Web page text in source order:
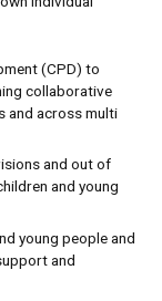
(CPD) to
collaborative
and across multi
and out of
and young
young people and
and